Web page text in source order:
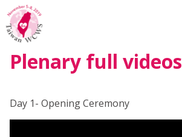
Skip to main content
Plenary full videos
Day 1- Opening Ceremony